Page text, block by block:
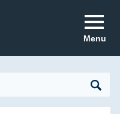
Menu
Search